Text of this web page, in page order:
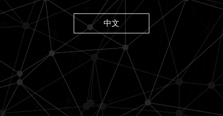
中文